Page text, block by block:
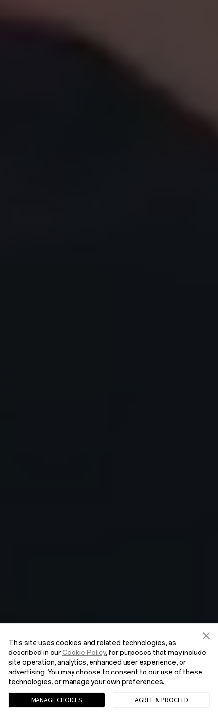
This site uses cookies and related technologies, as
described in ourCookie Policy, for purposes that may include
site operation, analytics, enhanced user experience, or
advertising. You may choose to consent to our use of these
technologies, or manage your own preferences.
MANAGE CHOICES AGREE & PROCEED